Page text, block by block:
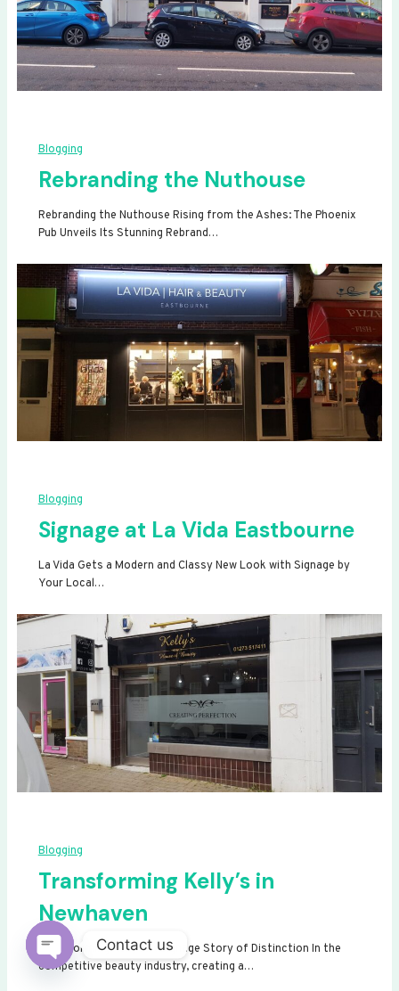
Blogging
Rebranding the Nuthouse
Rebranding the Nuthouse Rising from the Ashes: The Phoenix
Pub Unveils Its Stunning Rebrand…
Blogging
Signage at La Vida Eastbourne
La Vida Gets a Modern and Classy New Look with Signage by
Your Local…
Blogging
Transforming Kelly’s in
Newhaven
Transforming Kelly’s: A Signage Story of Distinction In the
competitive beauty industry, creating a…
Contact us